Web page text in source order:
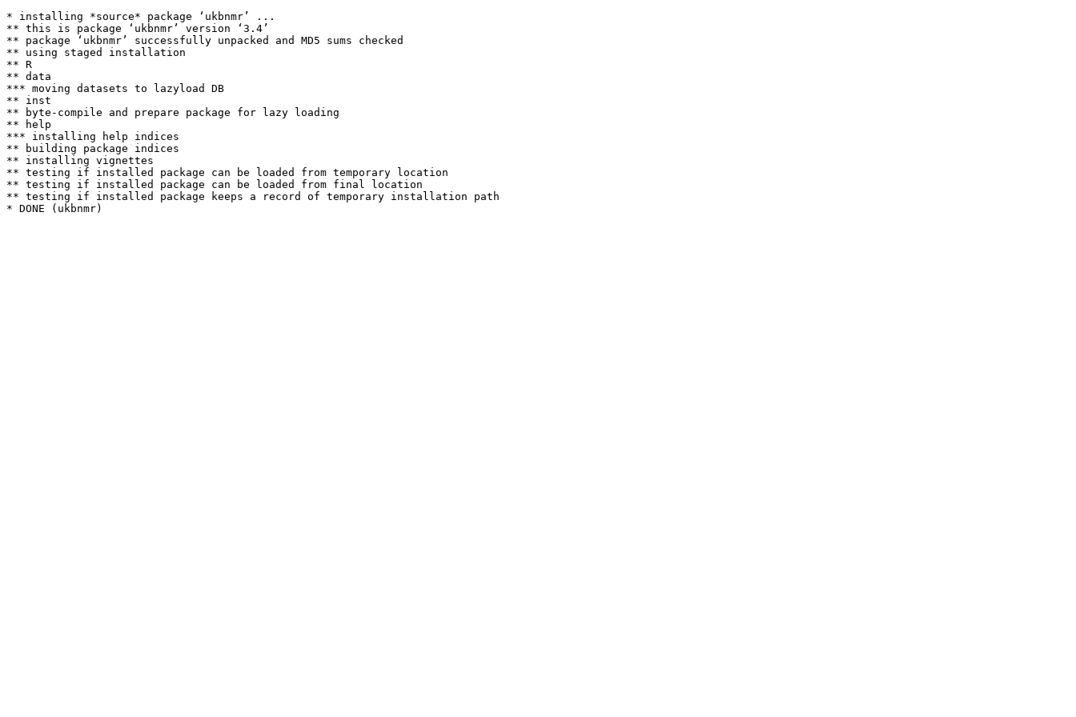
* installing *source* package ‘ukbnmr’ ...
** this is package ‘ukbnmr’ version ‘3.4’
** package ‘ukbnmr’ successfully unpacked and MD5 sums checked
** using staged installation
** R
** data
*** moving datasets to lazyload DB
** inst
** byte-compile and prepare package for lazy loading
** help
*** installing help indices
** building package indices
** installing vignettes
** testing if installed package can be loaded from temporary location
** testing if installed package can be loaded from final location
** testing if installed package keeps a record of temporary installation path